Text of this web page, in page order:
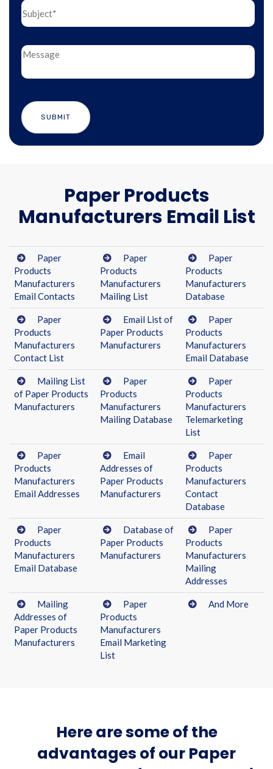
Paper Products
Manufacturers Email List
Paper
Products
Manufacturers
Email Contacts
Paper
Products
Manufacturers
Mailing List
Paper
Products
Manufacturers
Database
Paper
Products
Manufacturers
Contact List
Email List of
Paper Products
Manufacturers
Paper
Products
Manufacturers
Email Database
Mailing List
of Paper Products
Manufacturers
Paper
Products
Manufacturers
Mailing Database
Paper
Products
Manufacturers
Telemarketing
List
Paper
Products
Manufacturers
Email Addresses
Email
Addresses of
Paper Products
Manufacturers
Paper
Products
Manufacturers
Contact
Database
Paper
Products
Manufacturers
Email Database
Database of
Paper Products
Manufacturers
Paper
Products
Manufacturers
Mailing
Addresses
Mailing
Addresses of
Paper Products
Manufacturers
Paper
Products
Manufacturers
Email Marketing
List
And More
Here are some of the
advantages of our Paper